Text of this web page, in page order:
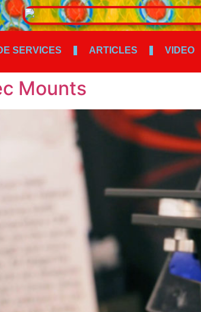
SERVICES ARTICLES VIDEO
Mounts